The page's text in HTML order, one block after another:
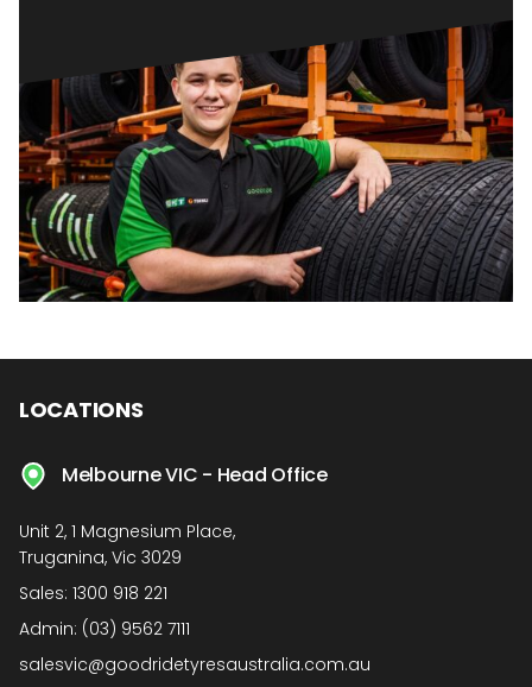
LOCATIONS
Melbourne VIC - Head Office
Unit 2, 1 Magnesium Place,
Truganina, Vic 3029
Sales: 1300 918 221
Admin: (03) 9562 7111
salesvic@goodridetyresaustralia.com.au